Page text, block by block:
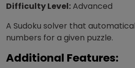
Difficulty Level:Advanced
A Sudoku solver that
numbers for a given puzzle.
Additional Features: